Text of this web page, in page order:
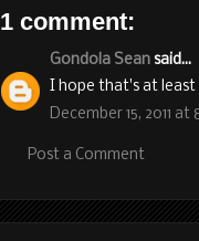
1 comment:
Gondola Sean said...
I hope that's at least
December 15, 2011 at
Post a Comment